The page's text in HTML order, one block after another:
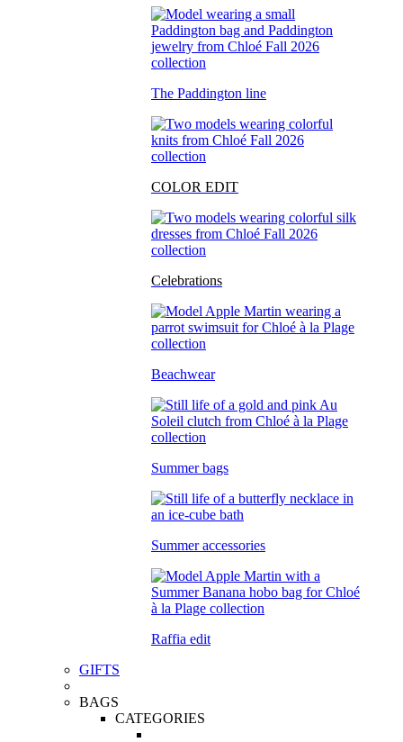
The Paddington line
COLOR EDIT
Celebrations
Beachwear
Summer bags
Summer accessories
Raffia edit
GIFTS
BAGS
CATEGORIES